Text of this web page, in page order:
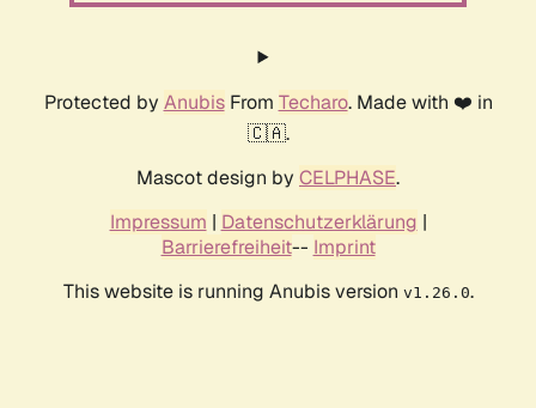
Protected by AnubisFrom Techaro. Made with ❤️ in
🇨🇦.
Mascot design by CELPHASE.
Impressum | Datenschutzerklärung |
Barrierefreiheit-- Imprint
This website is running Anubis version v1.26.0.